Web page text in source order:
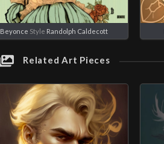
Beyonce Style Randolph Caldecott
Related Art Pieces